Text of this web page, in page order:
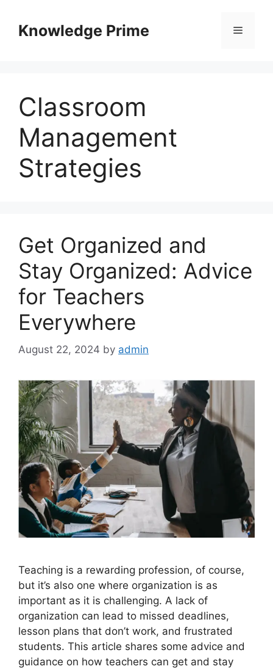
contentKnowledge Prime Menu
Classroom
Management
Strategies
Get Organized and
Stay Organized: Advice
for Teachers
Everywhere
August 22, 2024 by admin
Teaching is a rewarding profession, of course,
but it’s also one where organization is as
important as it is challenging. A lack of
organization can lead to missed deadlines,
lesson plans that don’t work, and frustrated
students. This article shares some advice and
guidance on how teachers can get and stay